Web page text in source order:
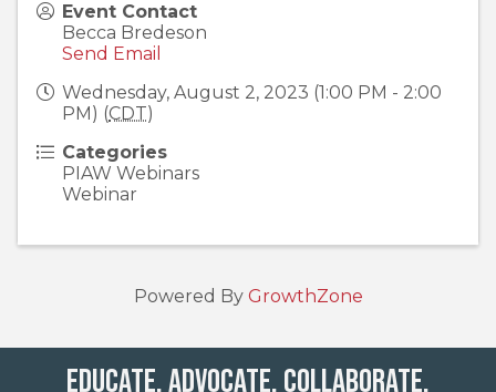
Event Contact
Becca Bredeson
Send Email
Wednesday, August 2, 2023 (1:00 PM - 2:00
PM) (CDT)
Categories
PIAW Webinars
Webinar
Powered By GrowthZone
Educate. Advocate. Collaborate.